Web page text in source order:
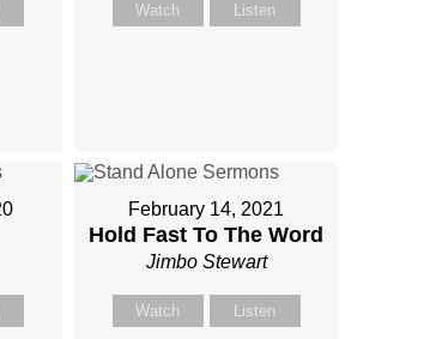
Watch Listen
February 14, 2021
Hold Fast To The Word
Jimbo Stewart
Watch Listen